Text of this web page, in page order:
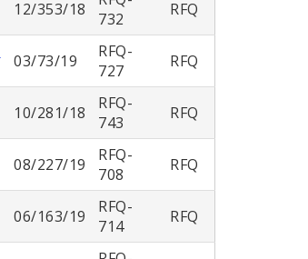
12/353/18
732
RFQ
03/73/19
RFQ-
727
RFQ
10/281/18
RFQ-
743
RFQ
08/227/19
RFQ-
708
RFQ
06/163/19
RFQ-
714
RFQ